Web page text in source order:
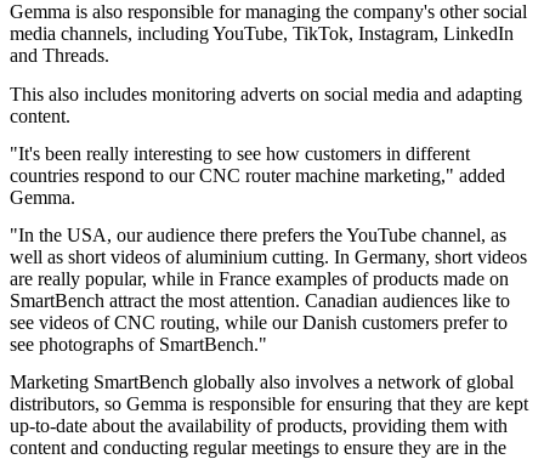
Gemma is also responsible for managing the company's other social
media channels, including YouTube, TikTok, Instagram, LinkedIn
and Threads.
This also includes monitoring adverts on social media and adapting
content.
"It's been really interesting to see how customers in different
countries respond to our CNC router machine marketing," added
Gemma.
"In the USA, our audience there prefers the YouTube channel, as
well as short videos of aluminium cutting. In Germany, short videos
are really popular, while in France examples of products made on
SmartBench attract the most attention. Canadian audiences like to
see videos of CNC routing, while our Danish customers prefer to
see photographs of SmartBench."
Marketing SmartBench globally also involves a network of global
distributors, so Gemma is responsible for ensuring that they are kept
up-to-date about the availability of products, providing them with
content and conducting regular meetings to ensure they are in the